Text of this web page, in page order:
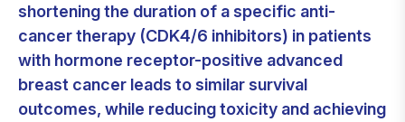
shortening the duration of a specific anti-
cancer therapy (CDK4/6 inhibitors) in patients
with hormone receptor-positive advanced
breast cancer leads to similar survival
outcomes, while reducing toxicity and achieving